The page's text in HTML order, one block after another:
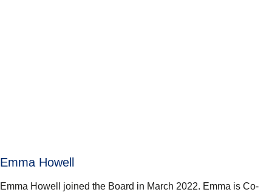
Emma Howell
Emma Howell joined the Board in March 2022. Emma is Co-